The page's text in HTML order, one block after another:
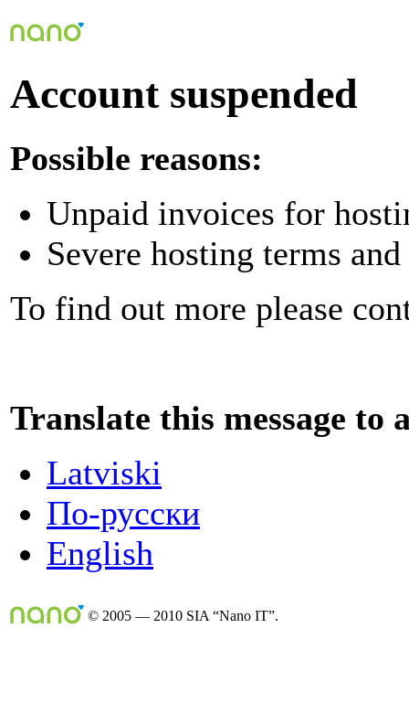
Account suspended
Possible reasons:
Unpaid invoices for
Severe hosting terms
To find out more please
Translate this message to
Latviski
По-русски
English
© 2005 — 2010 SIA “Nano IT”.